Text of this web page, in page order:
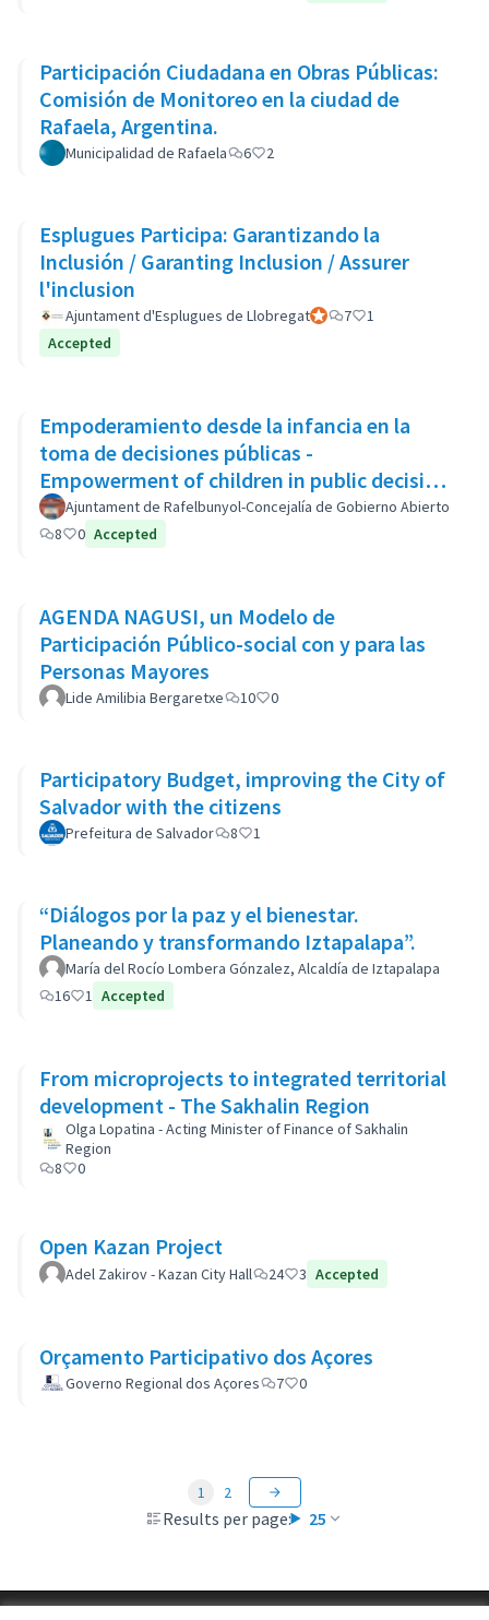
Participación Ciudadana en Obras Públicas:
Comisión de Monitoreo en la ciudad de
Rafaela, Argentina.
Municipalidad de Rafaela 6 2
Esplugues Participa: Garantizando la
Inclusión / Garanting Inclusion / Assurer
l'inclusion
Ajuntament d'Esplugues de LlobregatOfficial participant
7
1
Accepted
Empoderamiento desde la infancia en la
toma de decisiones públicas -
Empowerment of children in public decision
making - Autonomisation des enfants
Ajuntament de Rafelbunyol-Concejalía de Gobierno Abierto
8
0 Accepted
AGENDA NAGUSI, un Modelo de
Participación Público-social con y para las
Personas Mayores
Lide Amilibia Bergaretxe 10 0
Participatory Budget, improving the City of
Salvador with the citizens
Prefeitura de Salvador 8 1
“Diálogos por la paz y el bienestar.
Planeando y transformando Iztapalapa”.
María del Rocío Lombera Gónzalez, Alcaldía de Iztapalapa
16
1 Accepted
From microprojects to integrated territorial
development - The Sakhalin Region
Olga Lopatina - Acting Minister of Finance of Sakhalin
Region
8
0
Open Kazan Project
Adel Zakirov - Kazan City Hall 24 3 Accepted
Orçamento Participativo dos Açores
Governo Regional dos Açores 7 0
Results per page: 25
1 2